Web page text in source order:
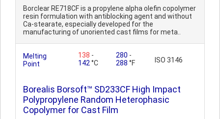
Borclear RE718CF is a propylene alpha olefin copolymer
resin formulation with antiblocking agent and without
Ca-stearate, especially developed for the
manufacturing of unoriented cast films for meta..
Melting
Point
138 -
142 °C
280 -
288 °F ISO 3146
Borealis Borsoft™ SD233CF High Impact
Polypropylene Random Heterophasic
Copolymer for Cast Film